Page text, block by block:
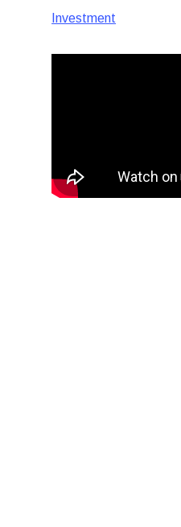
Investment